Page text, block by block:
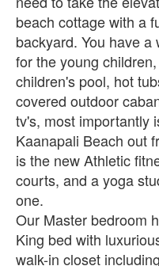
beach cottage with a
backyard. You have
for the young
children's pool, hot
covered outdoor
tv's, most importantly
Kaanapali Beach out
is the new Athletic
courts, and a yoga
one.
Our Master bedroom
King bed with
walk-in closet